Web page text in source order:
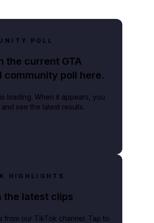
POLL
the current GTA
community poll here.
loading. When it appears, you
see the latest results.
HIGHLIGHTS
the latest clips
from our TikTok channel. Tap to